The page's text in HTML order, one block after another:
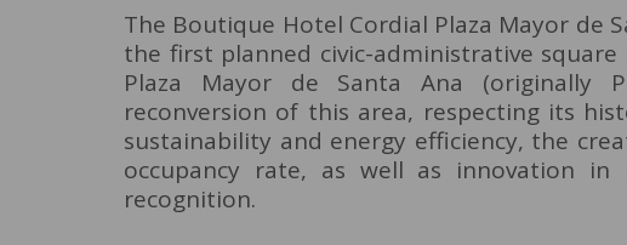
The Boutique Hotel Cordial Plaza Mayor de
the first planned civic-administrative
Plaza Mayor de Santa Ana (originally
reconversion of this area, respecting its
sustainability and energy efficiency, the
occupancy rate, as well as innovation
recognition.